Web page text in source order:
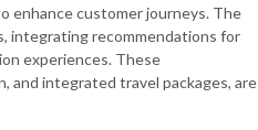
enhance customer journeys. The
integrating recommendations for
experiences. These
and integrated travel packages, are